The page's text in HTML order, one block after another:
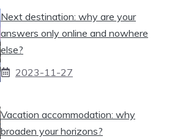
Next destination: why are your
answers only online and nowhere
else?
2023-11-27
Vacation accommodation: why
broaden your horizons?